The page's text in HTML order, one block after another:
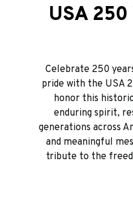
USA
Celebrate 250
pride with the USA
honor this
enduring spirit,
generations across
and meaningful
tribute to the